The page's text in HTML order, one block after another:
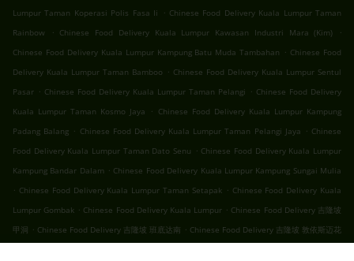
Lumpur Taman Koperasi Polis Fasa Ii
. Chinese Food Delivery Kuala Lumpur Taman
Rainbow
. Chinese Food Delivery Kuala Lumpur Kawasan Industri Mara (Kim)
.
Chinese Food Delivery Kuala Lumpur Kampung Batu Muda Tambahan . Chinese Food
Delivery Kuala Lumpur Taman Bamboo . Chinese Food Delivery Kuala Lumpur Sentul
Pasar . Chinese Food Delivery Kuala Lumpur Taman Pelangi . Chinese Food Delivery
Kuala Lumpur Taman Kosmo Jaya
. Chinese Food Delivery Kuala Lumpur Kampung
Padang Balang . Chinese Food Delivery Kuala Lumpur Taman Pelangi Jaya . Chinese
Food Delivery Kuala Lumpur Taman Dato Senu . Chinese Food Delivery Kuala Lumpur
Kampung Bandar Dalam . Chinese Food Delivery Kuala Lumpur Kampung Sungai Mulia
. Chinese Food Delivery Kuala Lumpur Taman Setapak . Chinese Food Delivery Kuala
Lumpur Gombak . Chinese Food Delivery Kuala Lumpur . Chinese Food Delivery 吉隆坡
甲洞 . Chinese Food Delivery 吉隆坡 班底达南 . Chinese Food Delivery 吉隆坡 敦依斯迈花